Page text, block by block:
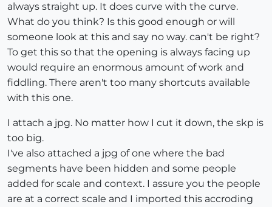
always straight up. It does curve with the curve.
What do you think? Is this good enough or will
someone look at this and say no way. can't be right?
To get this so that the opening is always facing up
would require an enormous amount of work and
fiddling. There aren't too many shortcuts available
with this one.
I attach a jpg. No matter how I cut it down, the skp is
too big.
I've also attached a jpg of one where the bad
segments have been hidden and some people
added for scale and context. I assure you the people
are at a correct scale and I imported this accroding